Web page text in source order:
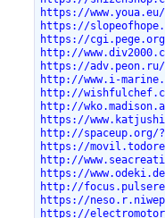
https://
https://
https://
http://
https://adv.peon.ru/
http://www.i-
http://
http://
https://
http://spaceup.org/
https://
http://
https://
http://
https://
https://